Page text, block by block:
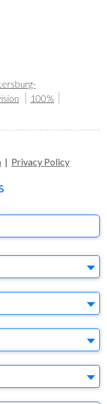
100%
| Privacy Policy